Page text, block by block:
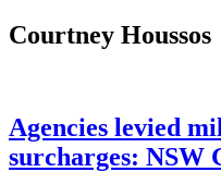
Courtney Houssos
Agencies levied
surcharges: NSW